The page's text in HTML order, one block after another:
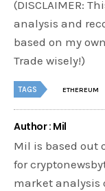
(DISCLAIMER:
analysis and
based on my
Trade wisely!)
TAGS ETHEREUM
Author : Mil
Mil is based out
for
market analysis